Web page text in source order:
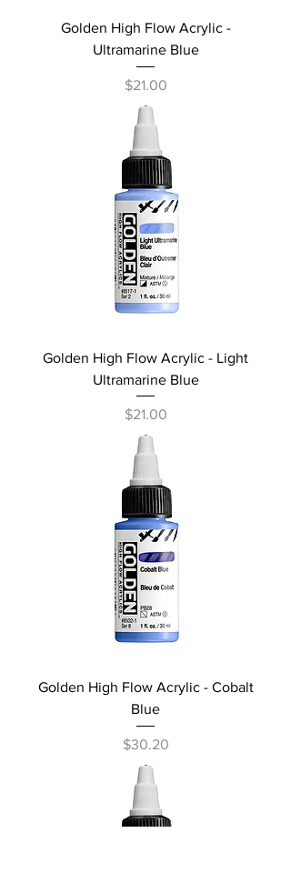
Golden High Flow Acrylic -
Ultramarine Blue
Price
$21.00
Golden High Flow Acrylic - Light
Ultramarine Blue
Price
$21.00
Golden High Flow Acrylic - Cobalt
Blue
Price
$30.20